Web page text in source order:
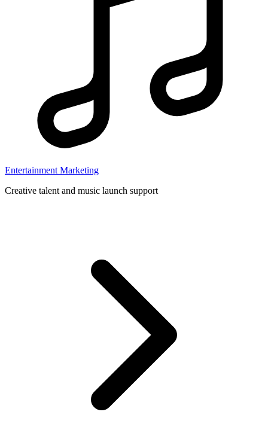
Entertainment Marketing
Creative talent and music launch support